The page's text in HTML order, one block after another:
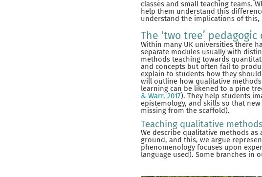
classes and small teaching teams.
help them understand this
understand the implications of
The ‘two tree’ pedagogic
Within many UK universities there
separate modules usually with
methods teaching towards
and concepts but often fail to
explain to students how they
will outline how qualitative
learning can be likened to a pine
& Warr, 2017). They help students
epistemology, and skills so that
missing from the scaffold).
Teaching qualitative
We describe qualitative methods
ground, and this, we argue
phenomenology focuses upon
language used). Some branches in